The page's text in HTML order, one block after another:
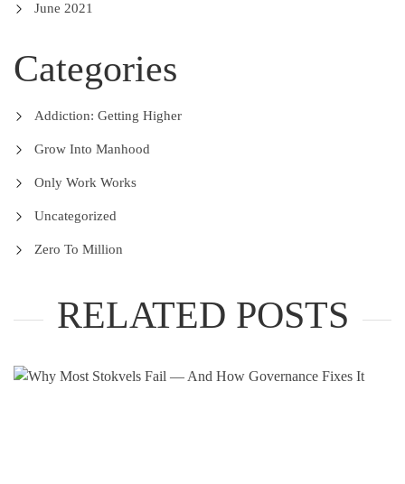
June 2021
Categories
Addiction: Getting Higher
Grow Into Manhood
Only Work Works
Uncategorized
Zero To Million
RELATED POSTS